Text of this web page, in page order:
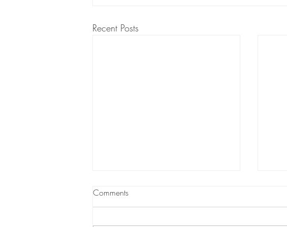
Recent Posts
Comments